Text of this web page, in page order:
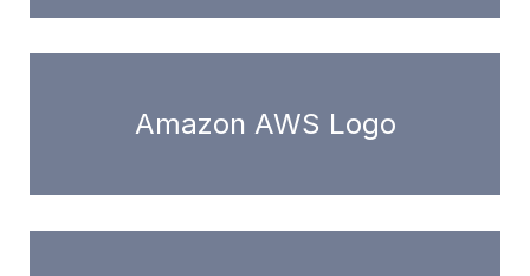
Amazon AWS Logo